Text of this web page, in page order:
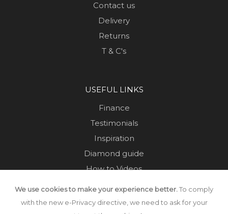
Contact us
Delivery
Returns
T & C's
USEFUL LINKS
Finance
Testimonials
Inspiration
Diamond guide
How to Videos
Sustainability
Sold Jewellery
We use cookies to make your experience better.To comply
with the new e-Privacy directive, we need to ask for your